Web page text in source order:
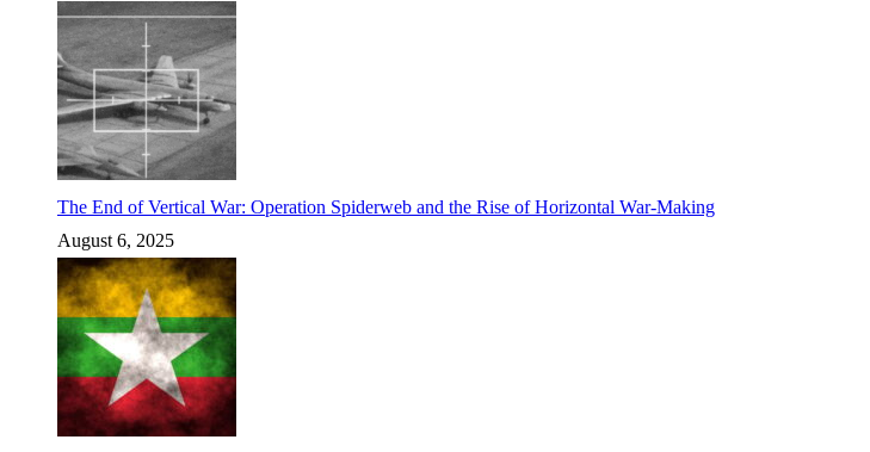
The End of Vertical War: Operation Spiderweb and the Rise of Horizontal War-Making
August 6, 2025